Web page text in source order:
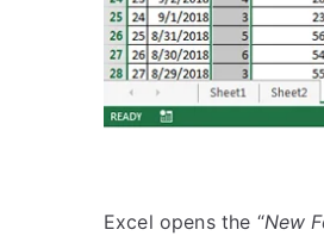
Excel opens the “New